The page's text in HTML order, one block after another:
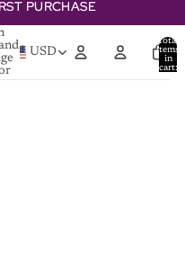
PURCHASE
PURCHASE
USD
Total
items
in
cart: